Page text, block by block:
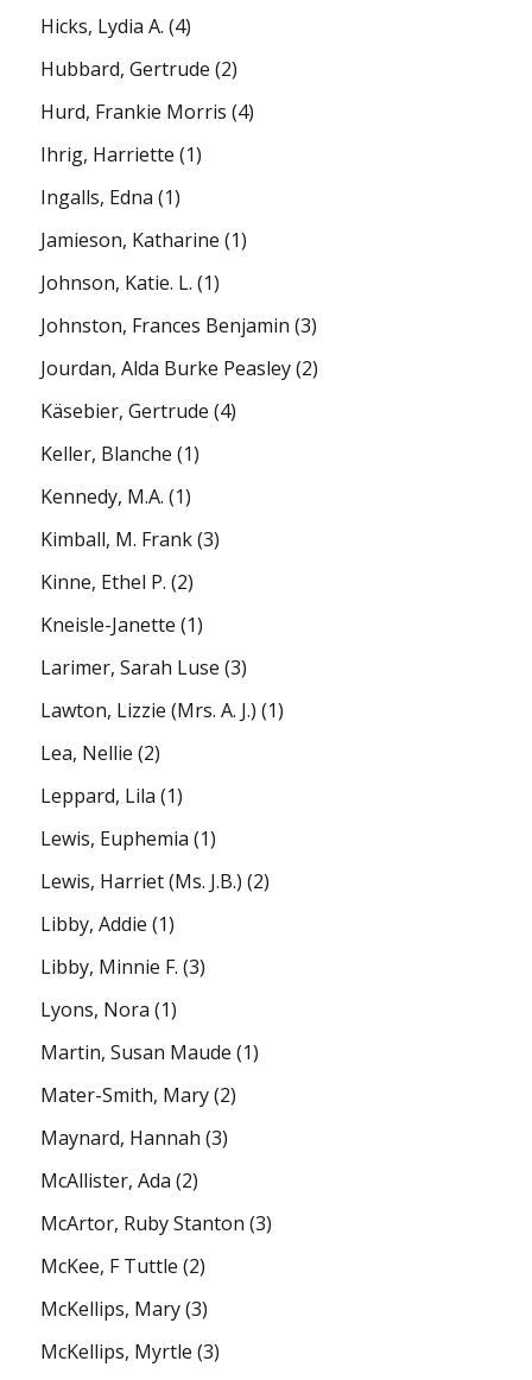
Hicks, Lydia A. (4)
Hubbard, Gertrude (2)
Hurd, Frankie Morris (4)
Ihrig, Harriette (1)
Ingalls, Edna (1)
Jamieson, Katharine (1)
Johnson, Katie. L. (1)
Johnston, Frances Benjamin (3)
Jourdan, Alda Burke Peasley(2)
Käsebier, Gertrude (4)
Keller, Blanche (1)
Kennedy, M.A. (1)
Kimball, M. Frank(3)
Kinne, Ethel P. (2)
Kneisle-Janette (1)
Larimer, Sarah Luse (3)
Lawton, Lizzie (Mrs. A. J.) (1)
Lea, Nellie (2)
Leppard, Lila (1)
Lewis, Euphemia (1)
Lewis, Harriet (Ms. J.B.) (2)
Libby, Addie (1)
Libby, Minnie F. (3)
Lyons, Nora (1)
Martin, Susan Maude (1)
Mater-Smith, Mary(2)
Maynard, Hannah (3)
McAllister, Ada (2)
McArtor, Ruby Stanton (3)
McKee, F Tuttle (2)
McKellips, Mary(3)
McKellips, Myrtle (3)